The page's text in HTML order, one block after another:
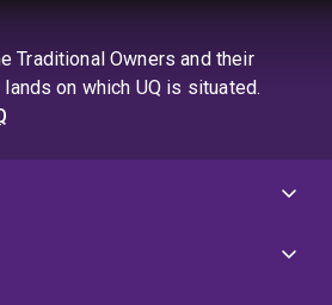
Traditional Owners and their
on which UQ is situated.